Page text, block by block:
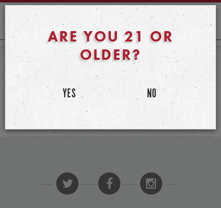
PUBLISHED ON JANUARY 30TH, 2020
JOE FORTUNATO
ARE YOU 21 OR
OLDER?
YES NO